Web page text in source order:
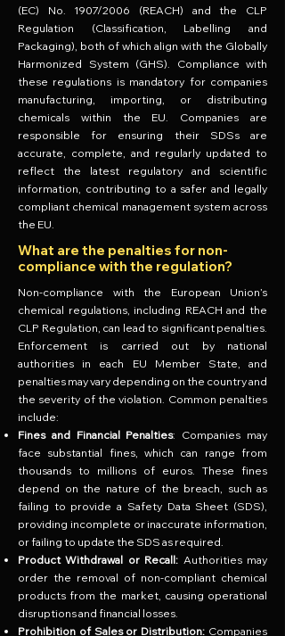
(EC) No. 1907/2006 (REACH) and the CLP
Regulation (Classification, Labelling and
Packaging), both of which align with the Globally
Harmonized System (GHS). Compliance with
these regulations is mandatory for companies
manufacturing, importing, or distributing
chemicals within the EU. Companies are
responsible for ensuring their SDSs are
accurate, complete, and regularly updated to
reflect the latest regulatory and scientific
information, contributing to a safer and legally
compliant chemical management system across
the EU.
What are the penalties for non-
compliance with the regulation?
Non-compliance with the European Union’s
chemical regulations, including REACH and the
CLP Regulation, can lead to significant penalties.
Enforcement is carried out by national
authorities in each EU Member State, and
penalties may vary depending on the country and
the severity of the violation. Common penalties
include:
Fines and Financial Penalties: Companies may
face substantial fines, which can range from
thousands to millions of euros. These fines
depend on the nature of the breach, such as
failing to provide a Safety Data Sheet (SDS),
providing incomplete or inaccurate information,
or failing to update the SDS as required.
Product Withdrawal or Recall: Authorities may
order the removal of non-compliant chemical
products from the market, causing operational
disruptions and financial losses.
Prohibition of Sales or Distribution: Companies